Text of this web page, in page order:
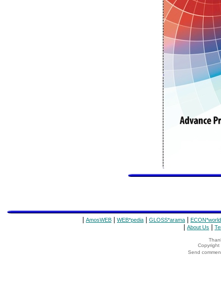
AmosWEB WEB*pedia GLOSS*arama ECON*world
About Us
Copyright
Send